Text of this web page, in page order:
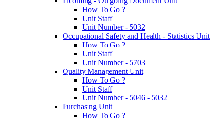
How To Go ?
Unit Staff
Unit Number - 5032
Occupational Safety and Health - Statistics Unit
How To Go ?
Unit Staff
Unit Number - 5703
Quality Management Unit
How To Go ?
Unit Staff
Unit Number - 5046 - 5032
Purchasing Unit
How To Go ?